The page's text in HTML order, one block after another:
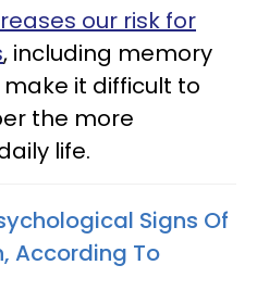
our risk for
, including memory
it difficult to
the more
life.
Signs Of
According To